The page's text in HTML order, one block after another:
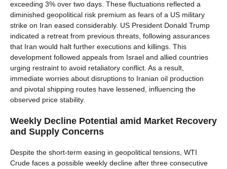
exceeding 3% over two days. These fluctuations reflected a
diminished geopolitical risk premium as fears of a US military
strike on Iran eased considerably. US President Donald Trump
indicated a retreat from previous threats, following assurances
that Iran would halt further executions and killings. This
development followed appeals from Israel and allied countries
urging restraint to avoid retaliatory conflict. As a result,
immediate worries about disruptions to Iranian oil production
and pivotal shipping routes have lessened, influencing the
observed price stability.
Weekly Decline Potential amid Market Recovery
and Supply Concerns
Despite the short-term easing in geopolitical tensions, WTI
Crude faces a possible weekly decline after three consecutive